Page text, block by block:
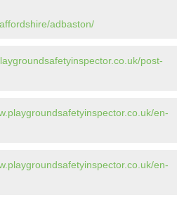
adbaston/
post-
en-
en-